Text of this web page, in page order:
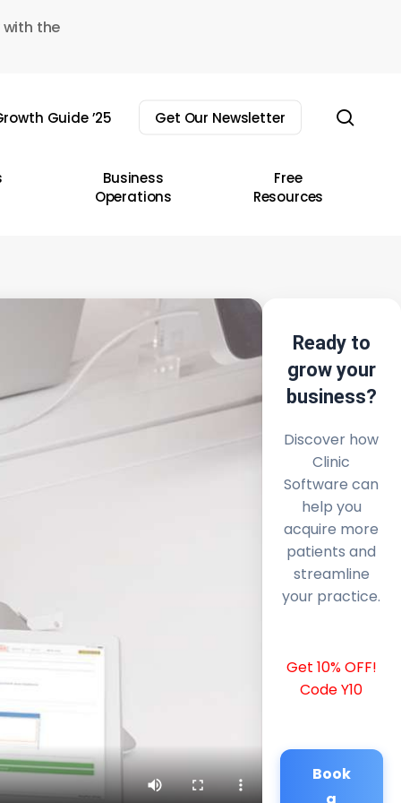
the
Guide ’25 Get Our Newsletter
Business
Operations
Free
Resources
Ready to
grow your
business?
Discover how
Clinic
Software can
help you
acquire more
patients and
streamline
your practice.
Get 10% OFF!
Code Y10
Book
a